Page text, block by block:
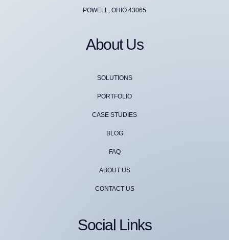
POWELL, OHIO 43065
About Us
SOLUTIONS
PORTFOLIO
CASE STUDIES
BLOG
FAQ
ABOUT US
CONTACT US
Social Links